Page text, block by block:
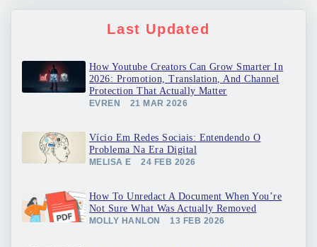
Last Updated
How Youtube Creators Can Grow Smarter In
2026: Promotion, Translation, And Channel
Protection That Actually Matter
EVREN 21 MAR 2026
Vício Em Redes Sociais: Entendendo O
Problema Na Era Digital
MELISA E 24 FEB 2026
How To Unredact A Document When You’re
Not Sure What Was Actually Removed
MOLLY HANLON 13 FEB 2026